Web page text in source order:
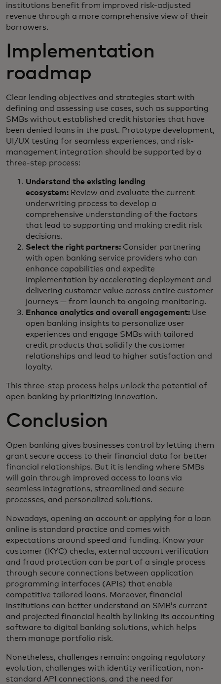
institutions benefit from improved risk-adjusted
revenue through a more comprehensive view of their
borrowers.
Implementation
roadmap
Clear lending objectives and strategies start with
defining and assessing use cases, such as supporting
SMBs without established credit histories that have
been denied loans in the past. Prototype development,
UI/UX testing for seamless experiences, and risk-
management integration should be supported by a
three-step process:
Understand the existing lending
ecosystem: Review and evaluate the current
underwriting process to develop a
comprehensive understanding of the factors
that lead to supporting and making credit risk
decisions.
Select the right partners: Consider partnering
with open banking service providers who can
enhance capabilities and expedite
implementation by accelerating deployment and
delivering customer value across entire customer
journeys — from launch to ongoing monitoring.
Enhance analytics and overall engagement: Use
open banking insights to personalize user
experiences and engage SMBs with tailored
credit products that solidify the customer
relationships and lead to higher satisfaction and
loyalty.
This three-step process helps unlock the potential of
open banking by prioritizing innovation.
Conclusion
Open banking gives businesses control by letting them
grant secure access to their financial data for better
financial relationships. But it is lending where SMBs
will gain through improved access to loans via
seamless integrations, streamlined and secure
processes, and personalized solutions.
Nowadays, opening an account or applying for a loan
online is standard practice and comes with
expectations around speed and funding. Know your
customer (KYC) checks, external account verification
and fraud protection can be part of a single process
through secure connections between application
programming interfaces (APIs) that enable
competitive tailored loans. Moreover, financial
institutions can better understand an SMB’s current
and projected financial health by linking its accounting
software to digital banking solutions, which helps
them manage portfolio risk.
Nonetheless, challenges remain: ongoing regulatory
evolution, challenges with identity verification, non-
standard API connections, and the need for